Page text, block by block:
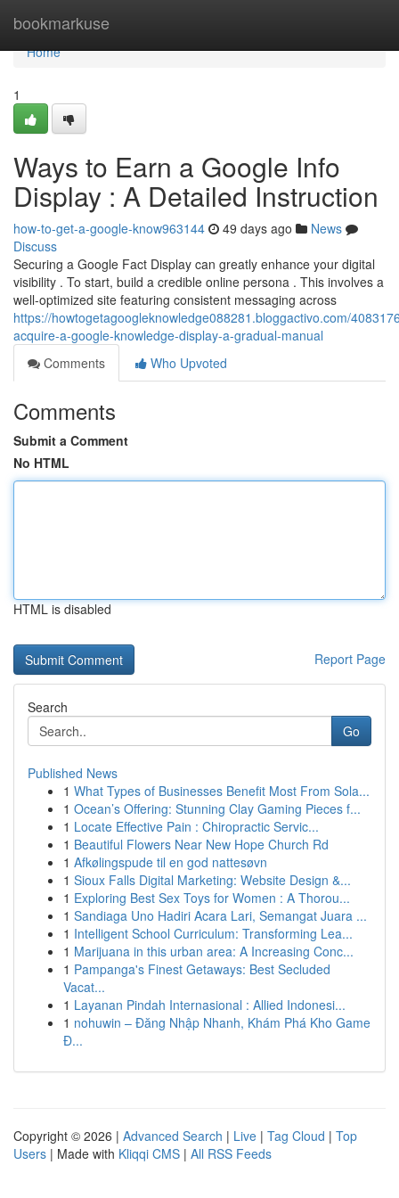
bookmarkuse
Home
Home
1
Ways to Earn a Google Info
Display : A Detailed Instruction
how-to-get-a-google-know963144 49 days ago
News
Discuss
Securing a Google Fact Display can greatly enhance your digital
visibility . To start, build a credible online persona . This involves a
well-optimized site featuring consistent messaging across
https://howtogetagoogleknowledge088281.bloggactivo.com/
acquire-a-google-knowledge-display-a-gradual-manual
Comments
Who Upvoted
Comments
Submit a Comment
No HTML
HTML is disabled
Report Page
Search
Go
Published News
1 What Types of Businesses Benefit Most From Sola...
1 Ocean’s Offering: Stunning Clay Gaming Pieces f...
1 Locate Effective Pain : Chiropractic Servic...
1 Beautiful Flowers Near New Hope Church Rd
1 Afkølingspude til en god nattesøvn
1 Sioux Falls Digital Marketing: Website Design &...
1 Exploring Best Sex Toys for Women : A Thorou...
1 Sandiaga Uno Hadiri Acara Lari, Semangat Juara ...
1 Intelligent School Curriculum: Transforming Lea...
1 Marijuana in this urban area: A Increasing Conc...
1 Pampanga's Finest Getaways: Best Secluded
Vacat...
1 Layanan Pindah Internasional : Allied Indonesi...
1 nohuwin – Đăng Nhập Nhanh, Khám Phá Kho Game
Đ...
Copyright © 2026 | Advanced Search | Live | Tag Cloud | Top
Users | Made with Kliqqi CMS | All RSS Feeds